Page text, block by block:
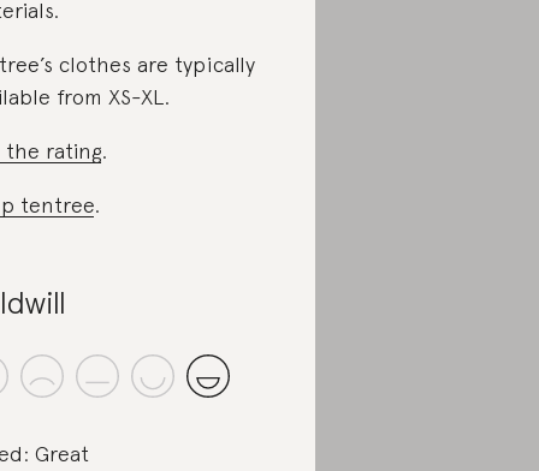
clothes are typically
from XS-XL.
the rating.
tentree.
Great